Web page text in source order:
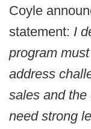
Coyle
statement: I
program
address
sales and the
need strong